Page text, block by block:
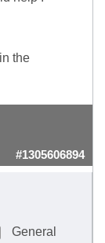
the
#1305606894
General